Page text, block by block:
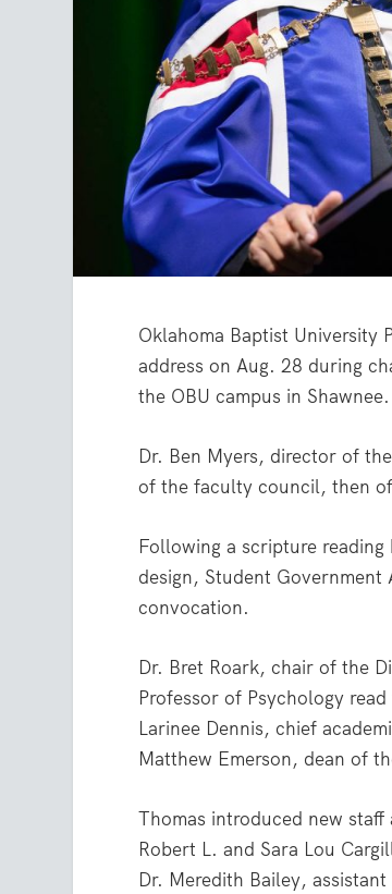
Oklahoma Baptist University
address on Aug. 28 during
the OBU campus in Shawnee.
Dr. Ben Myers, director of
of the faculty council, then
Following a scripture
design, Student Government
convocation.
Dr. Bret Roark, chair of the
Professor of Psychology
Larinee Dennis, chief
Matthew Emerson, dean of
Thomas introduced new
Robert L. and Sara Lou
Dr. Meredith Bailey,